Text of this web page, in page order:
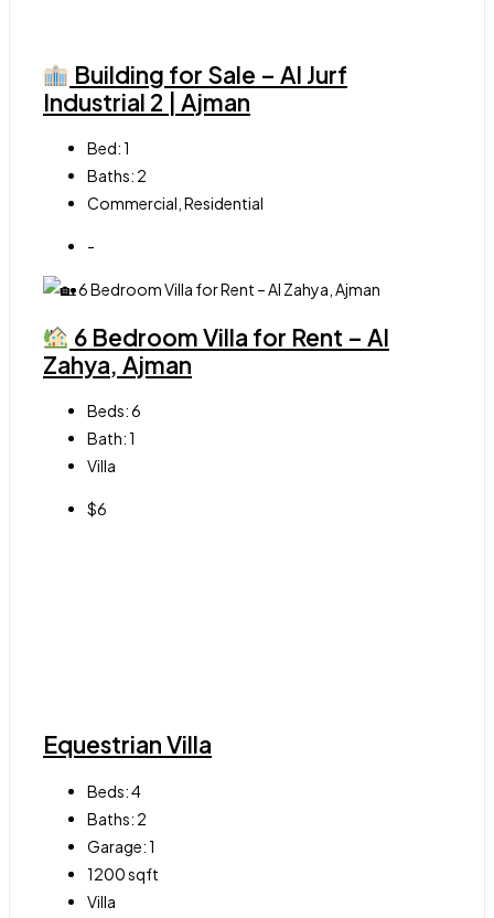
Building for Sale – Al Jurf
Industrial 2 | Ajman
Bed:1
Baths: 2
Commercial, Residential
-
6 Bedroom Villa for Rent – Al
Zahya, Ajman
Beds:6
Bath:1
Villa
$6
Equestrian Villa
Beds:4
Baths: 2
Garage:1
1200sqft
Villa